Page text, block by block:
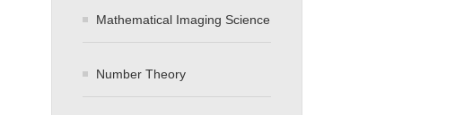
Mathematical Imaging Science
Number Theory